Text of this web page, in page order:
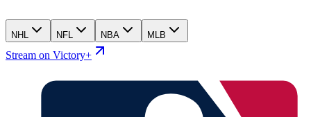
NHL NFL NBA MLB
Stream on Victory+